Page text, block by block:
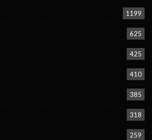
1199
625
425
410
385
318
259